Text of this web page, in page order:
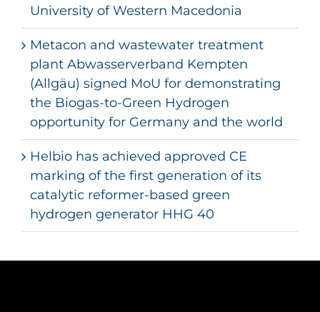
University of Western Macedonia
Metacon and wastewater treatment
plant Abwasserverband Kempten
(Allgäu) signed MoU for demonstrating
the Biogas-to-Green Hydrogen
opportunity for Germany and the world
Helbio has achieved approved CE
marking of the first generation of its
catalytic reformer-based green
hydrogen generator HHG 40